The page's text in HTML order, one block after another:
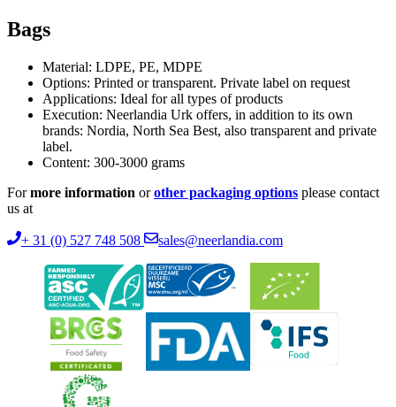
Bags
Material: LDPE, PE, MDPE
Options: Printed or transparent. Private label on request
Applications: Ideal for all types of products
Execution: Neerlandia Urk offers, in addition to its own
brands: Nordia, North Sea Best, also transparent and private
label.
Content: 300-3000 grams
Formore information orother packaging options please contact
us at
+ 31 (0) 527 748 508 sales@neerlandia.com